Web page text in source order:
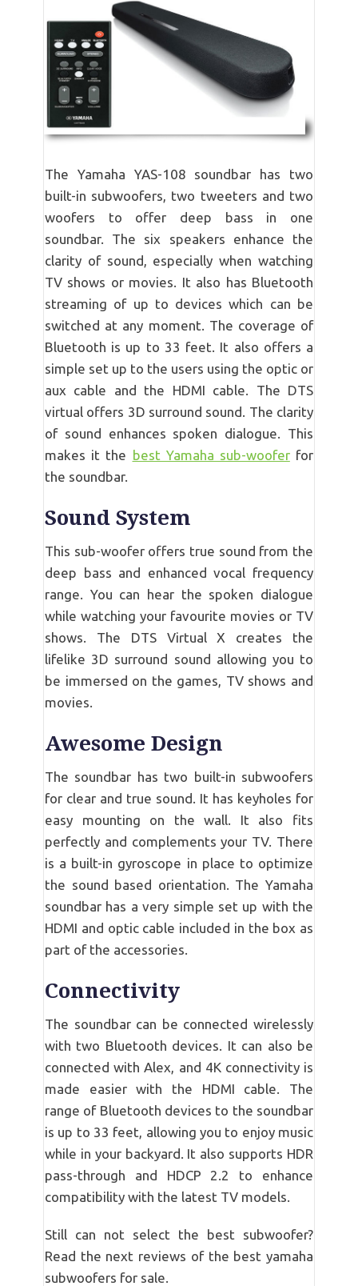
The Yamaha YAS-108 soundbar has two
built-in subwoofers, two tweeters and two
woofers to offer deep bass in one
soundbar. The six speakers enhance the
clarity of sound, especially when watching
TV shows or movies. It also has Bluetooth
streaming of up to devices which can be
switched at any moment. The coverage of
Bluetooth is up to 33 feet. It also offers a
simple set up to the users using the optic or
aux cable and the HDMI cable. The DTS
virtual offers 3D surround sound. The clarity
of sound enhances spoken dialogue. This
makes it the best Yamaha sub-wooferfor
the soundbar.
Sound System
This sub-woofer offers true sound from the
deep bass and enhanced vocal frequency
range. You can hear the spoken dialogue
while watching your favourite movies or TV
shows. The DTS Virtual X creates the
lifelike 3D surround sound allowing you to
be immersed on the games, TV shows and
movies.
Awesome Design
The soundbar has two built-in subwoofers
for clear and true sound. It has keyholes for
easy mounting on the wall. It also fits
perfectly and complements your TV. There
is a built-in gyroscope in place to optimize
the sound based orientation. The Yamaha
soundbar has a very simple set up with the
HDMI and optic cable included in the box as
part of the accessories.
Connectivity
The soundbar can be connected wirelessly
with two Bluetooth devices. It can also be
connected with Alex, and 4K connectivity is
made easier with the HDMI cable. The
range of Bluetooth devices to the soundbar
is up to 33 feet, allowing you to enjoy music
while in your backyard. It also supports HDR
pass-through and HDCP 2.2 to enhance
compatibility with the latest TV models.
Still can not select the best subwoofer?
Read the next reviews of the best yamaha
subwoofers for sale.